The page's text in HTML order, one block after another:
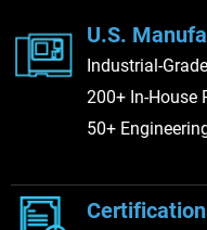
Washington
U.S.
Industrial-
200+ In-House
50+